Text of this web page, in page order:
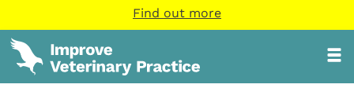
Find out more